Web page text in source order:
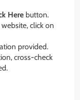
Here button.
click on
provided.
cross-check